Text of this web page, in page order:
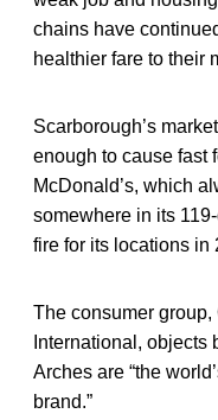
chains have
healthier fare to their
Scarborough’s
enough to cause fast
McDonald’s, which
somewhere in its
fire for its locations in
The consumer
International, objects
Arches are “the
brand.”